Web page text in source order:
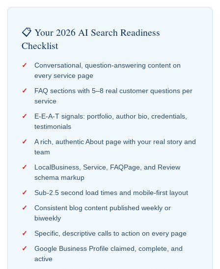
📋 Your 2026 AI Search Readiness
Checklist
Conversational, question-answering content on
every service page
FAQ sections with 5–8 real customer questions per
service
E-E-A-T signals: portfolio, author bio, credentials,
testimonials
A rich, authentic About page with your real story and
team
LocalBusiness, Service, FAQPage, and Review
schema markup
Sub-2.5 second load times and mobile-first layout
Consistent blog content published weekly or
biweekly
Specific, descriptive calls to action on every page
Google Business Profile claimed, complete, and
active